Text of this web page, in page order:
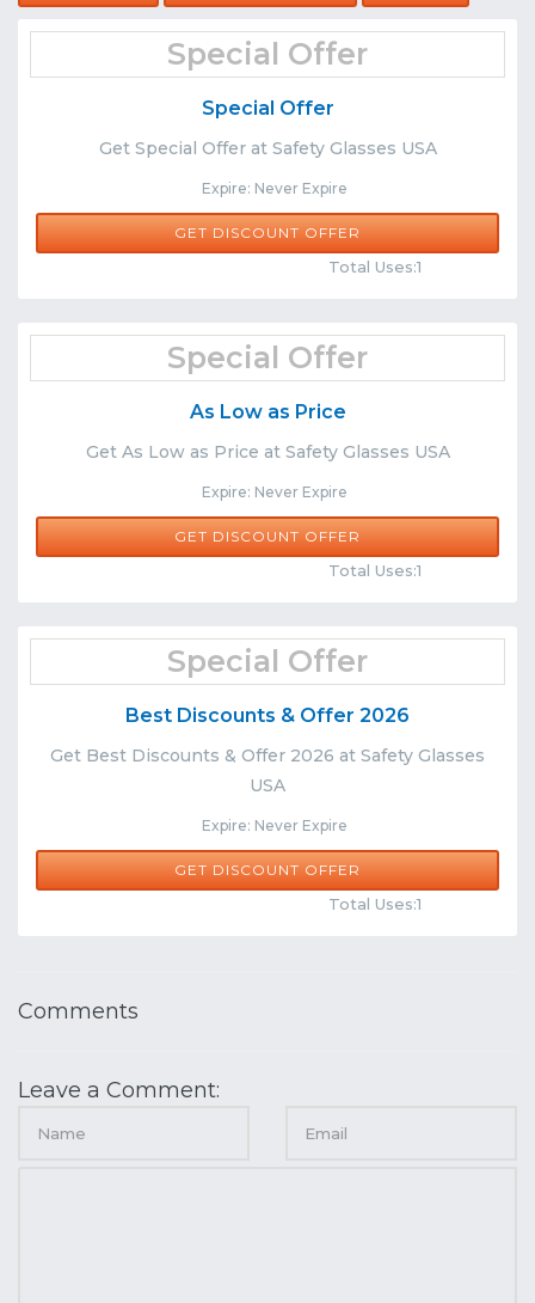
Special Offer
Special Offer
Get Special Offer at Safety Glasses USA
Expire: Never Expire
Share
GET DISCOUNT OFFER
Total Uses:1
Special Offer
As Low as Price
Get As Low as Price at Safety Glasses USA
Expire: Never Expire
Share
GET DISCOUNT OFFER
Total Uses:1
Special Offer
Best Discounts & Offer 2026
Get Best Discounts & Offer 2026 at Safety Glasses
USA
Expire: Never Expire
Share
GET DISCOUNT OFFER
Total Uses:1
Comments
Leave a Comment: